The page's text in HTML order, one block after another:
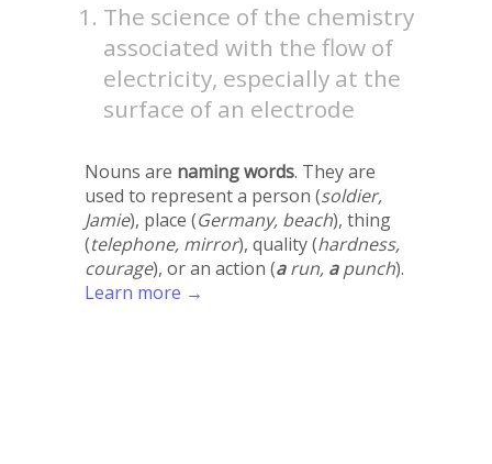
The science of the chemistry
associated with the flow of
electricity, especially at the
surface of an electrode
Nouns are naming words. They are
used to represent a person (soldier,
Jamie), place (Germany, beach), thing
(telephone, mirror), quality (hardness,
courage), or an action (arun, apunch).
Learn more →